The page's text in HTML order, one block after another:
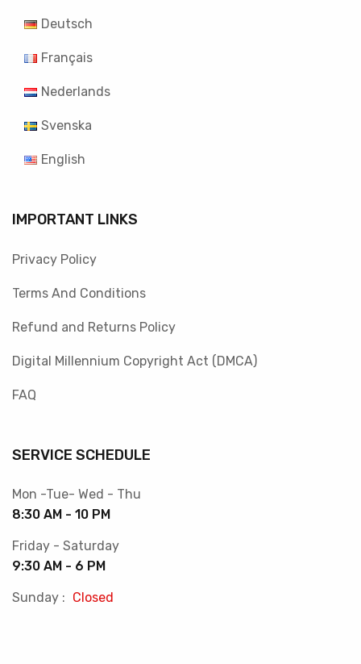
Deutsch
Français
Nederlands
Svenska
English
IMPORTANT LINKS
Privacy Policy
Terms And Conditions
Refund and Returns Policy
Digital Millennium Copyright Act (DMCA)
FAQ
SERVICE SCHEDULE
Mon -Tue- Wed - Thu
8:30 AM - 10 PM
Friday - Saturday
9:30 AM - 6 PM
Sunday : Closed